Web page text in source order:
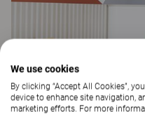
We use cookies
By clicking “Accept All Cookies”,
device to enhance site navigation,
marketing efforts. For more